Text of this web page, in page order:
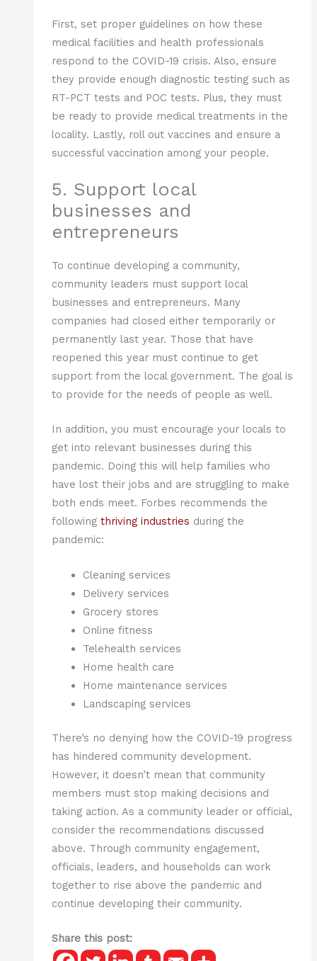
First, set proper guidelines on how these
medical facilities and health professionals
respond to the COVID-19 crisis. Also, ensure
they provide enough diagnostic testing such as
RT-PCT tests and POC tests. Plus, they must
be ready to provide medical treatments in the
locality. Lastly, roll out vaccines and ensure a
successful vaccination among your people.
5. Support local
businesses and
entrepreneurs
To continue developing a community,
community leaders must support local
businesses and entrepreneurs. Many
companies had closed either temporarily or
permanently last year. Those that have
reopened this year must continue to get
support from the local government. The goal is
to provide for the needs of people as well.
In addition, you must encourage your locals to
get into relevant businesses during this
pandemic. Doing this will help families who
have lost their jobs and are struggling to make
both ends meet. Forbes recommends the
following thriving industries during the
pandemic:
Cleaning services
Delivery services
Grocery stores
Online fitness
Telehealth services
Home health care
Home maintenance services
Landscaping services
There’s no denying how the COVID-19 progress
has hindered community development.
However, it doesn’t mean that community
members must stop making decisions and
taking action. As a community leader or official,
consider the recommendations discussed
above. Through community engagement,
officials, leaders, and households can work
together to rise above the pandemic and
continue developing their community.
Share this post: